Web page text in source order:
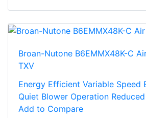
Broan-Nutone B6EMMX48K-C
TXV
Energy Efficient Variable Speed
Quiet Blower Operation
Add to Compare